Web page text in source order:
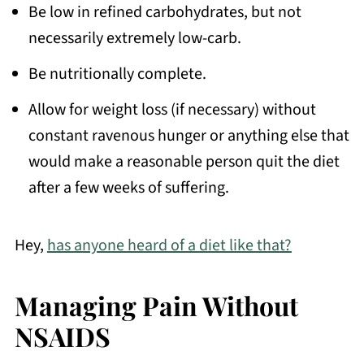
Be low in refined carbohydrates, but not
necessarily extremely low-carb.
Be nutritionally complete.
Allow for weight loss (if necessary) without
constant ravenous hunger or anything else that
would make a reasonable person quit the diet
after a few weeks of suffering.
Hey,has anyone heard of a diet like that?
Managing Pain Without
NSAIDS